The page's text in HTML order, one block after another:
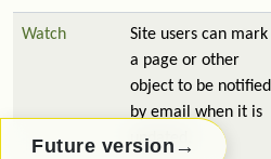
Watch
Site users can mark
a page or other
object to be notified
by email when it is
updated.
Future version →